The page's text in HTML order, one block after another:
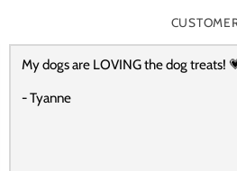
My dogs are LOVING the dog treats!
- Tyanne